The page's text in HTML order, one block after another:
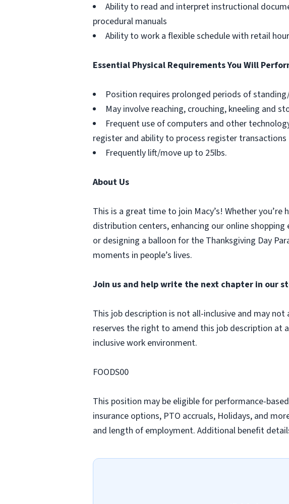
Ability to read and interpret instructional
procedural manuals
Ability to work a flexible schedule with retail
Essential Physical Requirements You Will
Position requires prolonged periods of
May involve reaching, crouching, kneeling and
Frequent use of computers and other
register and ability to process register transactions
Frequently lift/move up to 25lbs.
About Us
This is a great time to join Macy’s! Whether
distribution centers, enhancing our online
or designing a balloon for the Thanksgiving Day
moments in people’s lives.
Join us and help write the next chapter in our
This job description is not all-inclusive and may
reserves the right to amend this job description at
inclusive work environment.
FOODS00
This position may be eligible for performance-
insurance options, PTO accruals, Holidays, and
and length of employment. Additional benefit